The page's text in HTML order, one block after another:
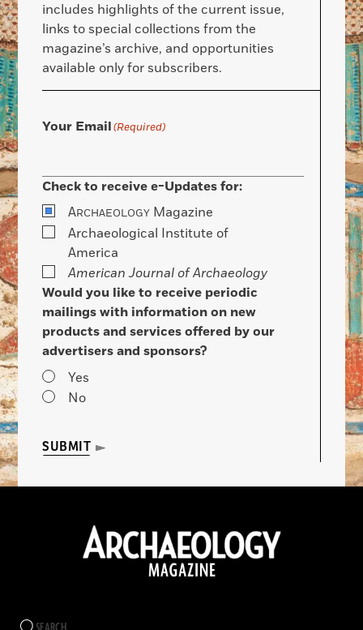
includes highlights of the current issue,
links to special collections from the
magazine’s archive, and opportunities
available only for subscribers.
Your Email(Required)
Check to receive e-Updates for:
ARCHAEOLOGY Magazine
Archaeological Institute of
America
American Journal of Archaeology
Would you like to receive periodic
mailings with information on new
products and services offered by our
advertisers and sponsors?
Yes
No
SUBMIT